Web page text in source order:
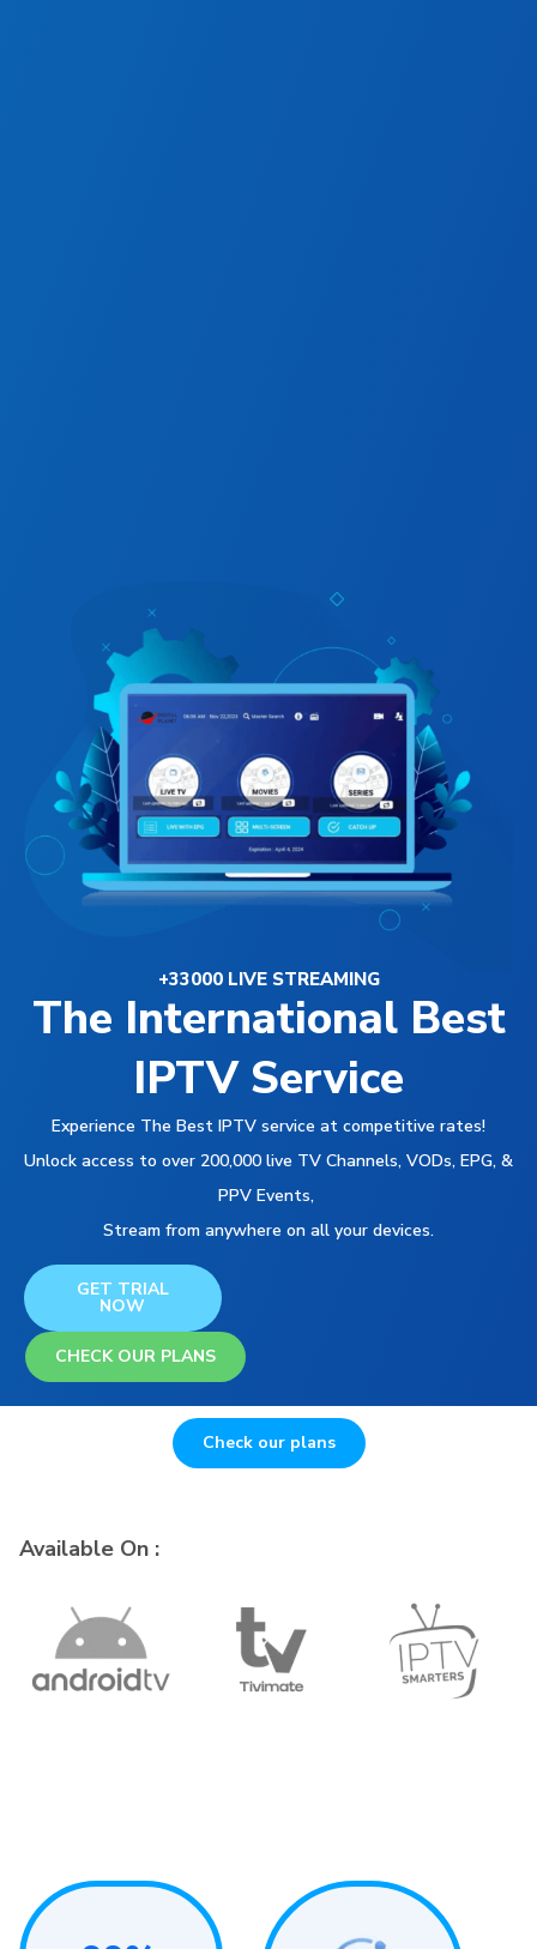
+33000 LIVE STREAMING
The International Best
IPTV Service
Experience The Best IPTV service at competitive rates!
Unlock access to over 200,000 live TV Channels, VODs, EPG, &
PPV Events,
Stream from anywhere on all your devices.
GET TRIAL
NOW
CHECK OUR PLANS
Check our plans
Available On :